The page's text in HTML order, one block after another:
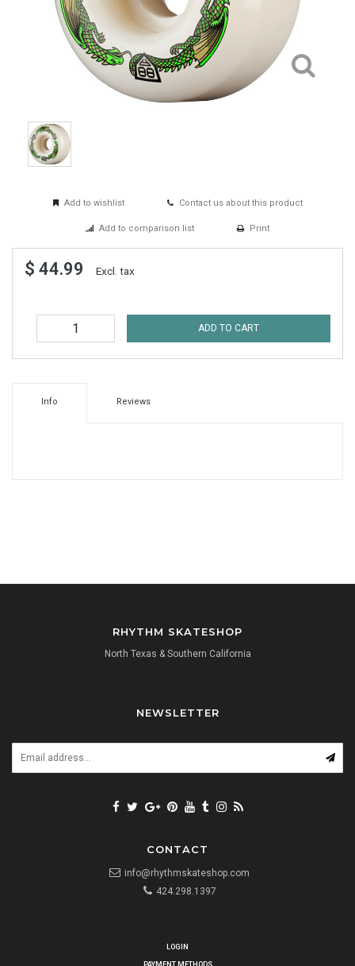
Add to wishlist Contact us about this product
Add to comparison list Print
$ 44.99 Excl. tax
ADD TO CART
Info Reviews
RHYTHM SKATESHOP
North Texas & Southern California
NEWSLETTER
CONTACT
info@rhythmskateshop.com
424.298.1397
LOGIN
PAYMENT METHODS